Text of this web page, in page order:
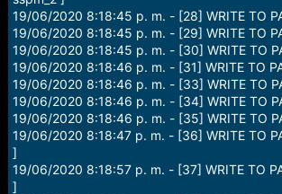
19/06/2020 8:18:45 p. m. - [28] WRITE TO
19/06/2020 8:18:45 p. m. - [29] WRITE TO
19/06/2020 8:18:45 p. m. - [30] WRITE TO
19/06/2020 8:18:46 p. m. - [31] WRITE TO
19/06/2020 8:18:46 p. m. - [33] WRITE TO
19/06/2020 8:18:46 p. m. - [34] WRITE TO
19/06/2020 8:18:46 p. m. - [35] WRITE TO
19/06/2020 8:18:47 p. m. - [36] WRITE TO
]
19/06/2020 8:18:57 p. m. - [37] WRITE TO
]